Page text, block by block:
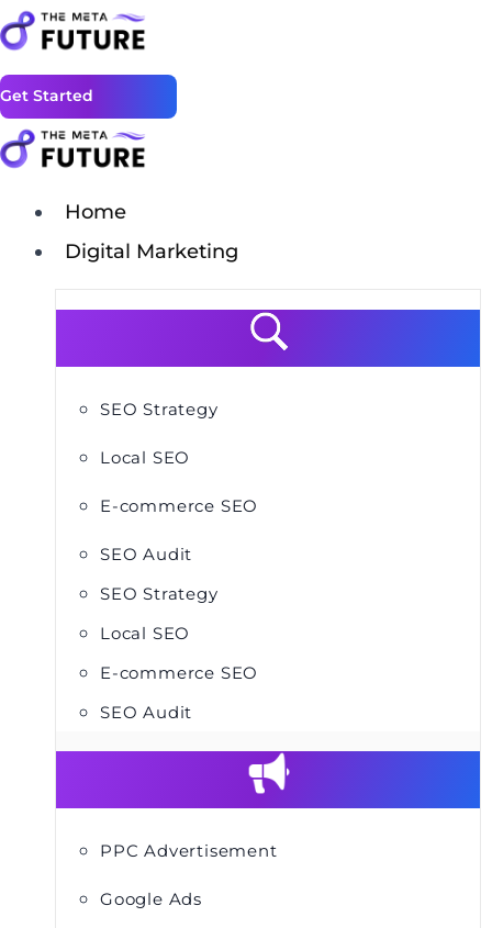
Get Started
Home
Digital Marketing
SEO Strategy
Local SEO
E-commerce SEO
SEO Audit
SEO Strategy
Local SEO
E-commerce SEO
SEO Audit
PPC Advertisement
Google Ads